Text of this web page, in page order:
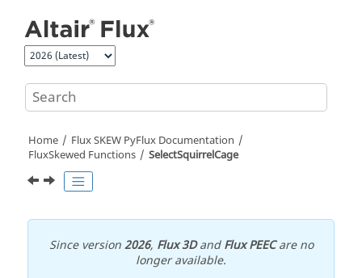
Home
Flux SKEW PyFlux Documentation
FluxSkewed Functions
SelectSquirrelCage
Since version2026, Flux 3DandFlux PEECare no
longer available.